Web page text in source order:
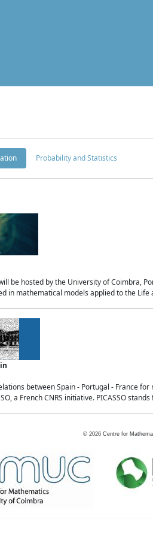
Probability and Statistics
be hosted by the University of Coimbra,
in mathematical models applied to the Life
between Spain - Portugal - France
a French CNRS initiative. PICASSO stands
© 2026 Centre for